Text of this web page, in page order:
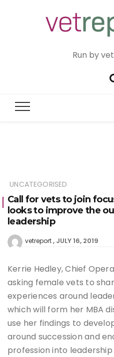
Run by
UNCATEGORISED
Call for vets to join
looks to improve the
leadership
vetreport JULY 16, 2019
Kerrie Hedley, Chief
asking female vets to
experiences around
which will form her MBA
use her findings to
around succession and
profession into